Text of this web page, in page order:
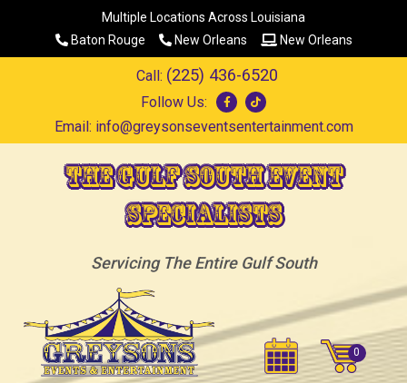
Multiple Locations Across Louisiana
Baton Rouge
New Orleans New Orleans
Call: (225) 436-6520
Follow Us:
Email: info@greysonseventsentertainment.com
The Gulf South Event
Specialists
Servicing The Entire Gulf South